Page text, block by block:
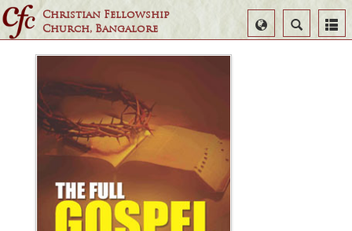
Christian Fellowship
Church, Bangalore
Search
Select
Language